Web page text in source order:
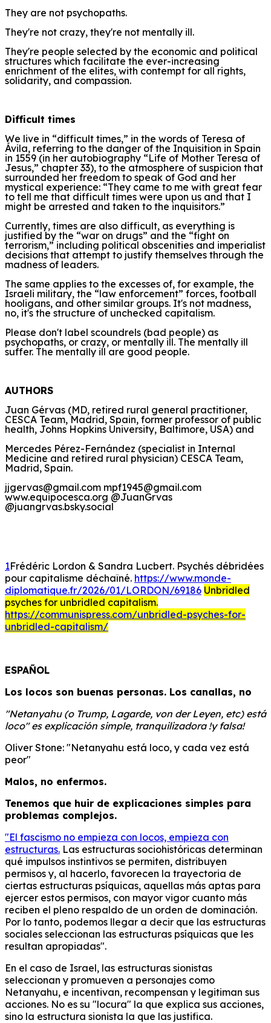
They are not psychopaths.
They're not crazy, they're not mentally ill.
They're people selected by the economic and political
structures which facilitate the ever-increasing
enrichment of the elites, with contempt for all rights,
solidarity, and compassion.
Difficult times
We live in “difficult times,” in the words of Teresa of
Ávila, referring to the danger of the Inquisition in Spain
in 1559 (in her autobiography “Life of Mother Teresa of
Jesus,” chapter 33), to the atmosphere of suspicion that
surrounded her freedom to speak of God and her
mystical experience: “They came to me with great fear
to tell me that difficult times were upon us and that I
might be arrested and taken to the inquisitors.”
Currently, times are also difficult, as everything is
justified by the “war on drugs” and the “fight on
terrorism,” including political obscenities and imperialist
decisions that attempt to justify themselves through the
madness of leaders.
The same applies to the excesses of, for example, the
Israeli military, the “law enforcement” forces, football
hooligans, and other similar groups. It's not madness,
no, it's the structure of unchecked capitalism.
Please don't label scoundrels (bad people) as
psychopaths, or crazy, or mentally ill. The mentally ill
suffer. The mentally ill are good people.
AUTHORS
Juan Gérvas (MD, retired rural general practitioner,
CESCA Team, Madrid, Spain, former professor of public
health, Johns Hopkins University, Baltimore, USA) and
Mercedes Pérez-Fernández (specialist in Internal
Medicine and retired rural physician) CESCA Team,
Madrid, Spain.
jjgervas@gmail.com mpf1945@gmail.com
www.equipocesca.org @JuanGrvas
@juangrvas.bsky.social
1Frédéric Lordon & Sandra Lucbert. Psychés débridées
pour capitalisme déchaîné. https://www.monde-
diplomatique.fr/2026/01/LORDON/69186 Unbridled
psyches for unbridled capitalism.
https://communispress.com/unbridled-psyches-for-
unbridled-capitalism/
ESPAÑOL
Los locos son buenas personas. Los canallas, no
"Netanyahu (o Trump, Lagarde, von der Leyen, etc) está
loco" es explicación simple, tranquilizadora !y falsa!
Oliver Stone: "Netanyahu está loco, y cada vez está
peor"
Malos, no enfermos.
Tenemos que huir de explicaciones simples para
problemas complejos.
"El fascismo no empieza con locos, empieza con
estructuras. Las estructuras sociohistóricas determinan
qué impulsos instintivos se permiten, distribuyen
permisos y, al hacerlo, favorecen la trayectoria de
ciertas estructuras psíquicas, aquellas más aptas para
ejercer estos permisos, con mayor vigor cuanto más
reciben el pleno respaldo de un orden de dominación.
Por lo tanto, podemos llegar a decir que las estructuras
sociales seleccionan las estructuras psíquicas que les
resultan apropiadas".
En el caso de Israel, las estructuras sionistas
seleccionan y promueven a personajes como
Netanyahu, e incentivan, recompensan y legitiman sus
acciones. No es su "locura" la que explica sus acciones,
sino la estructura sionista la que las justifica.